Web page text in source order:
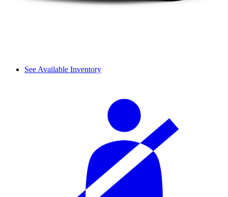
See Available Inventory